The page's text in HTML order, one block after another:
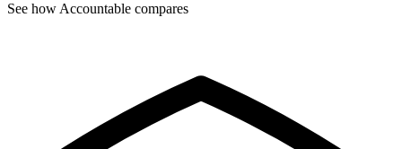
See how Accountable compares